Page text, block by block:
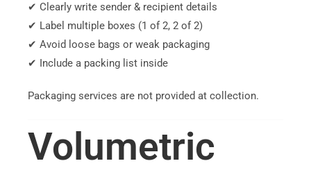
✔ Clearly write sender & recipient details
✔ Label multiple boxes (1 of 2, 2 of 2)
✔ Avoid loose bags or weak packaging
✔ Include a packing list inside
Packaging services are not provided at collection.
Volumetric